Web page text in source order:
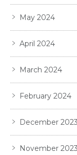
May 2024
April 2024
March 2024
February 2024
December 2023
November 2023